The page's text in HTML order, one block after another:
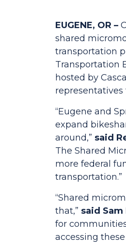
EUGENE, OR –
shared
transportation
Transportation
hosted by
representatives
“Eugene and
expand
around,” said
The Shared
more federal
transportation.”
“Shared
that,” said
for
accessing